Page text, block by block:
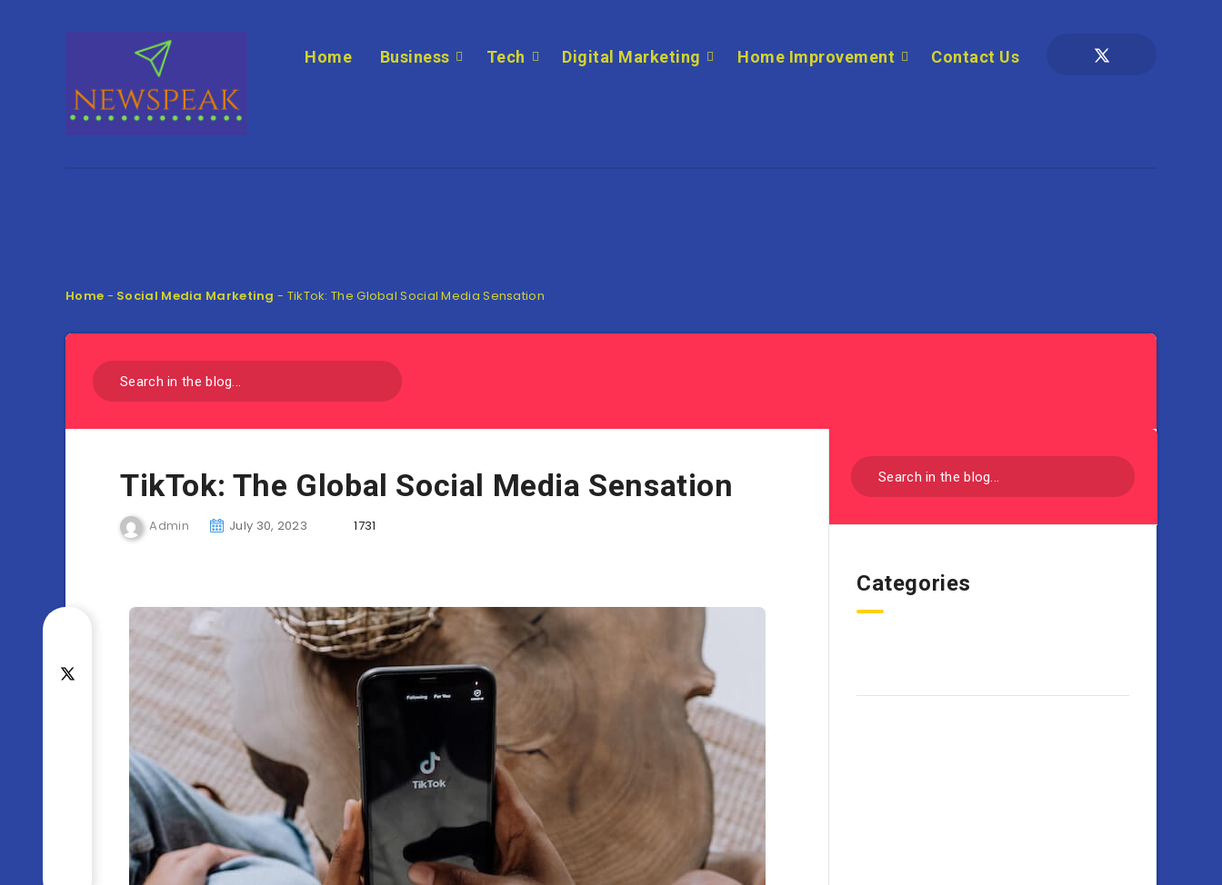
Home Business Tech Digital Marketing Home Improvement Contact Us
Home - Social Media Marketing - TikTok: The Global Social Media Sensation
TikTok: The Global Social Media Sensation
Admin July 30, 2023 1731
Categories